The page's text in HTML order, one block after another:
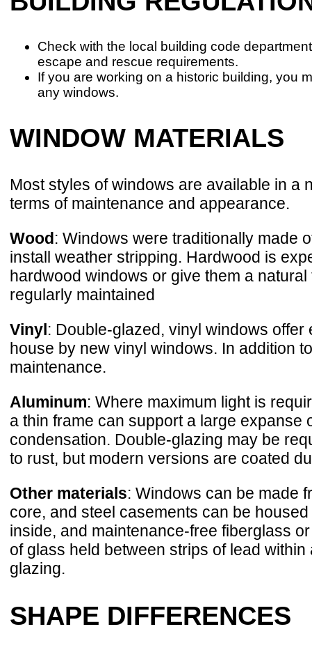
Check with the local building code
escape and rescue requirements.
If you are working on a historic building, you
any windows.
WINDOW MATERIALS
Most styles of windows are available in a
terms of maintenance and appearance.
Wood: Windows were traditionally made
install weather stripping. Hardwood is
hardwood windows or give them a
regularly maintained
Vinyl : Double-glazed, vinyl windows
house by new vinyl windows. In addition
maintenance.
Aluminum: Where maximum light is
a thin frame can support a large expanse
condensation. Double-glazing may be
to rust, but modern versions are coated
Other materials: Windows can be made
core, and steel casements can be
inside, and maintenance-free fiberglass
of glass held between strips of lead
glazing.
SHAPE DIFFERENCES